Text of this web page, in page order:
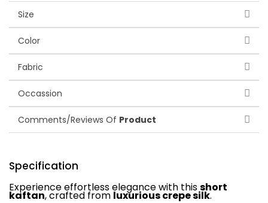
Size
Color
Fabric
Occassion
Comments/Reviews Of Product
Specification
Experience effortless elegance with thisshort
kaftan, crafted from luxurious crepe silk.